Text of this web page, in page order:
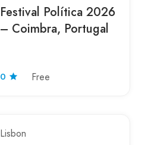
Festival Política 2026
– Coimbra, Portugal
0 Free
Lisbon